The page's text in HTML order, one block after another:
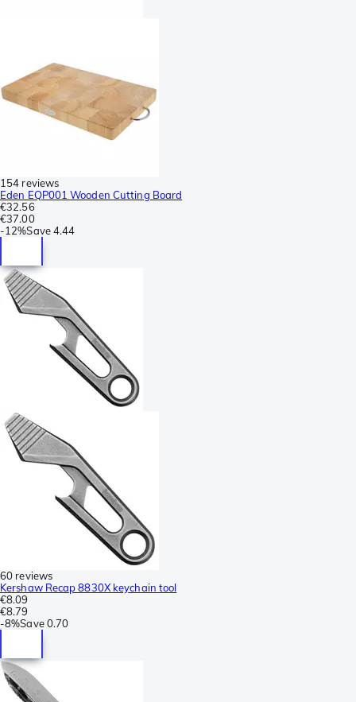
154 reviews
Eden EQP001 Wooden Cutting Board
€32.56
€37.00
-12%Save4.44
60 reviews
Kershaw Recap 8830X keychain tool
€8.09
€8.79
-8%Save 0.70